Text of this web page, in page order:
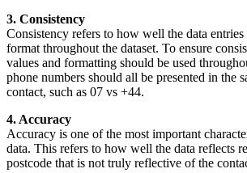
3. Consistency
Consistency refers to how well the data
format throughout the dataset. To ensure
values and formatting should be used
phone numbers should all be presented in the
contact, such as 07 vs +44.
4. Accuracy
Accuracy is one of the most important
data. This refers to how well the data reflects
postcode that is not truly reflective of the